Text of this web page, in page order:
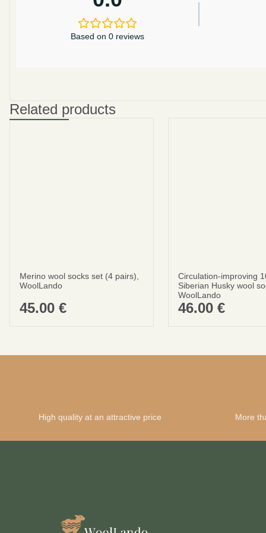
Based on 0 reviews
Related products
Merino wool socks set (4 pairs),
WoolLando
45.00 €
Circulation-improving
Siberian Husky wool
WoolLando
46.00€
High quality at an attractive price More